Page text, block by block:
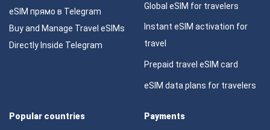
eSIM прямо в Telegram
Buy and Manage Travel eSIMs
Directly Inside Telegram
Global eSIM for travelers
Instant eSIM activation for
travel
Prepaid travel eSIM card
eSIM data plans for travelers
Popular countries Payments